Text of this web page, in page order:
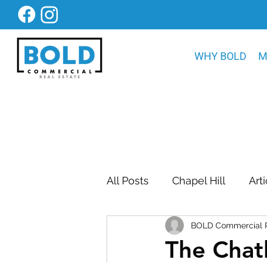
WHY BOLD
All Posts Chapel Hill
Bold Construction News
The
BOLD Commercial